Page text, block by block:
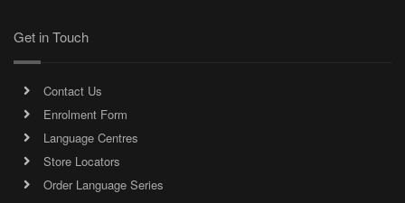
Get in Touch
Contact Us
Enrolment Form
Language Centres
Store Locators
Order Language Series